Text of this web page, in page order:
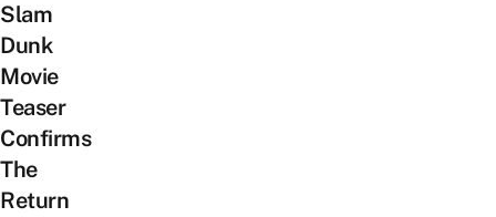
Slam
Dunk
Movie
Teaser
Confirms
The
Return